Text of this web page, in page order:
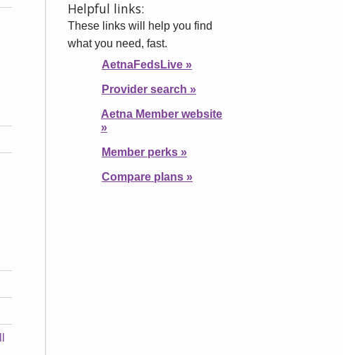
Helpful links:
These links will help you find
what you need, fast.
AetnaFedsLive »
Provider search »
Aetna Member website
»
Member perks »
Compare plans »